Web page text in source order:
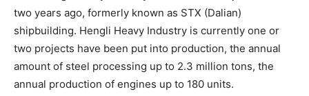
two years ago, formerly known as STX (Dalian)
shipbuilding. Hengli Heavy Industry is currently one or
two projects have been put into production, the annual
amount of steel processing up to 2.3 million tons, the
annual production of engines up to 180 units.